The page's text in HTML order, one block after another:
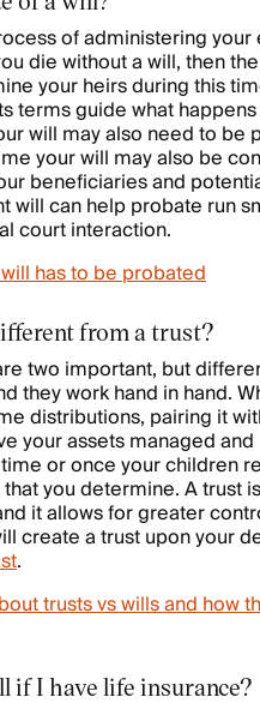
of administering your
die without a will, then
your heirs during this
terms guide what
will may also need to be
your will may also be
beneficiaries and
will can help probate run
court interaction.
has to be probated
from a trust?
two important, but
they work hand in hand.
distributions, pairing it
your assets managed and
or once your children
you determine. A trust
it allows for greater
create a trust upon your
.
trusts vs wills and how
if I have life insurance?